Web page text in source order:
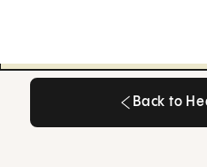
Back to